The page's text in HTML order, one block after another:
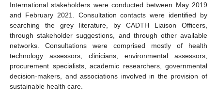
International stakeholders were conducted between May 2019
and February 2021. Consultation contacts were identified by
searching the grey literature, by CADTH Liaison Officers,
through stakeholder suggestions, and through other available
networks. Consultations were comprised mostly of health
technology assessors, clinicians, environmental assessors,
procurement specialists, academic researchers, governmental
decision-makers, and associations involved in the provision of
sustainable health care.